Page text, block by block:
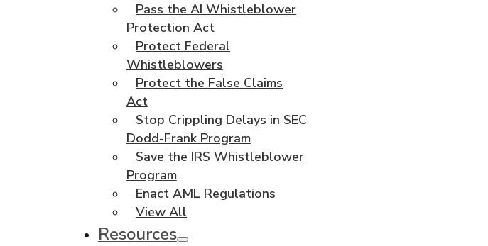
Pass the AI Whistleblower
Protection Act
Protect Federal
Whistleblowers
Protect the False Claims
Act
Stop Crippling Delays in SEC
Dodd-Frank Program
Save the IRS Whistleblower
Program
Enact AML Regulations
View All
Resources